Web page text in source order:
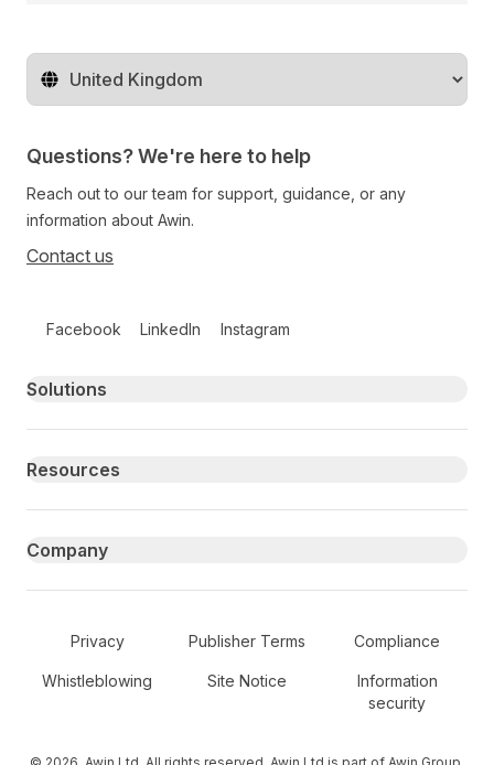
Change territory
Questions? We're here to help
Reach out to our team for support, guidance, or any
information about Awin.
Contact us
Facebook LinkedIn Instagram
Primary footer navigation
Solutions
Resources
Company
Secondary Footer Navigation
Privacy Publisher Terms Compliance
Whistleblowing Site Notice
Information
security